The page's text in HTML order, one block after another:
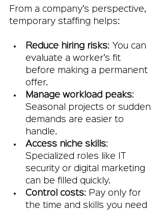
From a company’s perspective,
temporary staffing helps:
Reduce hiring risks: You can
evaluate a worker’s fit
before making a permanent
offer.
Manage workload peaks:
Seasonal projects or sudden
demands are easier to
handle.
Access niche skills:
Specialized roles like IT
security or digital marketing
can be filled quickly.
Control costs: Pay only for
the time and skills you need